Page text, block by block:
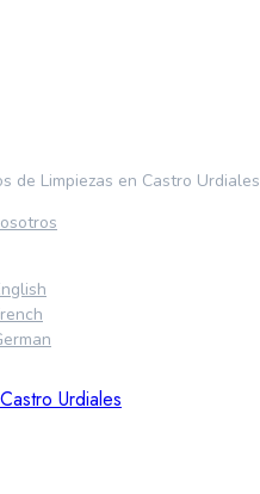
de Limpiezas en Castro Urdiales